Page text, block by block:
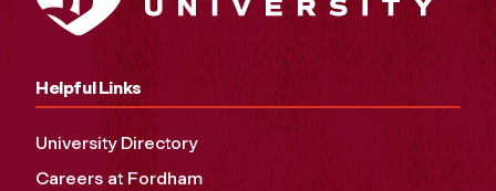
Helpful Links
University Directory
Careers at Fordham